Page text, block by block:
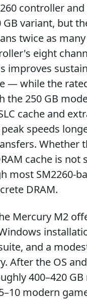
controller and
variant, but
twice as
eight
improves
— while the
the 250 GB
cache and
speeds
Whether
cache is not
most SM2260-
DRAM.
Mercury M2
and a
After the OS
400–420
modern